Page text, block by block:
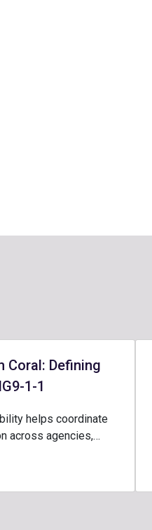
Coral: Defining
1-1
helps coordinate
across agencies,…